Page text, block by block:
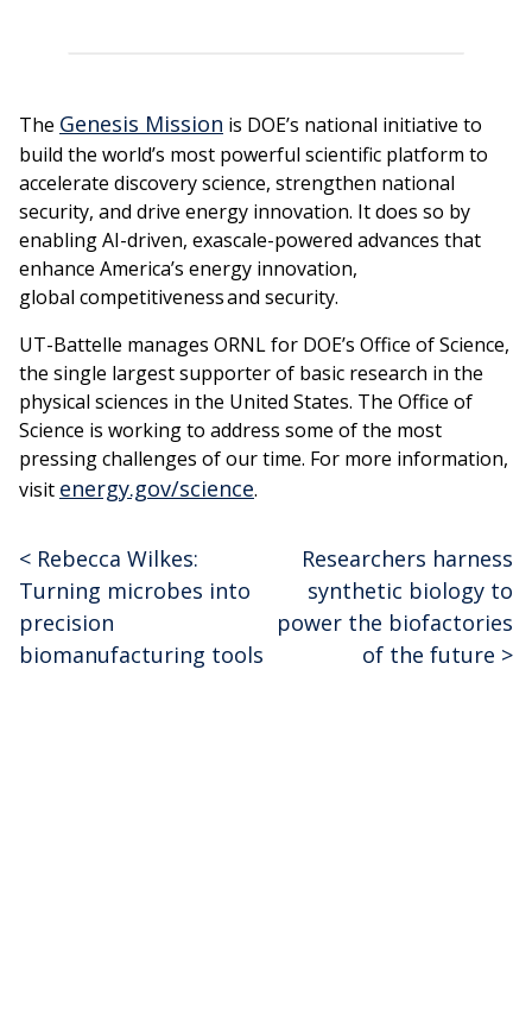
The Genesis Mission is DOE’s national initiative to
build the world’s most powerful scientific platform to
accelerate discovery science, strengthen national
security, and drive energy innovation. It does so by
enabling AI-driven, exascale-powered advances that
enhance America’s energy innovation,
global competitiveness and security.
UT-Battelle manages ORNL for DOE’s Office of Science,
the single largest supporter of basic research in the
physical sciences in the United States. The Office of
Science is working to address some of the most
pressing challenges of our time. For more information,
visit energy.gov/science.
Post
navigation
Researchers harness
synthetic biology to
power the biofactories
of the future >
< Rebecca Wilkes:
Turning microbes into
precision
biomanufacturing tools